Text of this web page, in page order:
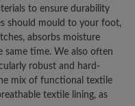
other
to ensure durability
should mould to your foot,
absorbs moisture
time. We also often
robust and hard-
mix of functional textile
textile lining, as